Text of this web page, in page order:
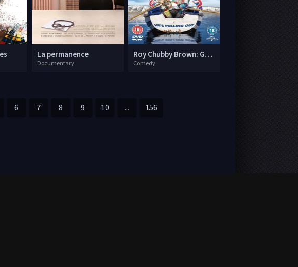
La permanence
Documentary
Roy Chubby Brown: Great British Jerk Off
Comedy
6 7 8 9 10 ... 156